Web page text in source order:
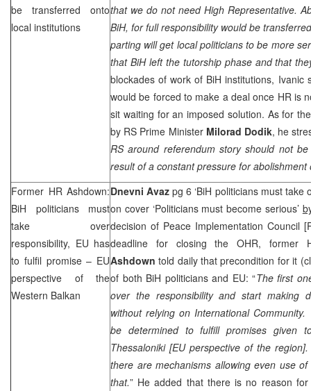
be transferred onto
local institutions
that we do not need High Representative.
BiH, for full responsibility would be
parting will get local politicians to be more
that BiH left the tutorship phase and that
blockades of work of BiH institutions, Ivanic
would be forced to make a deal once HR is
sit waiting for an imposed solution. As for
by RS Prime Minister Milorad Dodik, he
RS around referendum story should not
result of a constant pressure for abolishment
Former HR Ashdown:
BiH politicians must
take over
responsibility, EU has
to fulfil promise – EU
perspective of the
Western Balkan
Dnevni Avaz pg 6 ‘BiH politicians must take
on cover ‘Politicians must become serious’
decision of Peace Implementation Council [
deadline for closing the OHR, former
Ashdown told daily that precondition for it
of both BiH politicians and EU: “The first
over the responsibility and start making
without relying on International
be determined to fulfill promises given
Thessaloniki[EU perspective of the region
there are mechanisms allowing even use
that.” He added that there is no reason